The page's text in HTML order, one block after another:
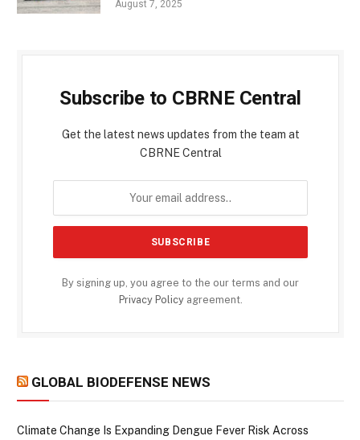
August 7, 2025
Subscribe to CBRNE Central
Get the latest news updates from the team at
CBRNE Central
By signing up, you agree to the our terms and our
Privacy Policyagreement.
GLOBAL BIODEFENSE NEWS
Climate Change Is Expanding Dengue Fever Risk Across